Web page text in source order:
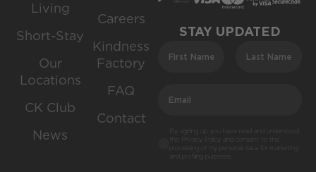
Living
Short-Stay
Our
Locations
CK Club
News
Careers
Kindness
Factory
FAQ
Contact
STAY UPDATED
By signing up, you have read and understood
the Privacy Policy and consent to the
processing of my personal data for marketing
and profiling purposes.